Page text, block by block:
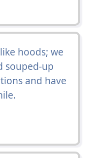
hoods; we
souped-up
and have